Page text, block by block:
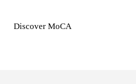
Discover MoCA